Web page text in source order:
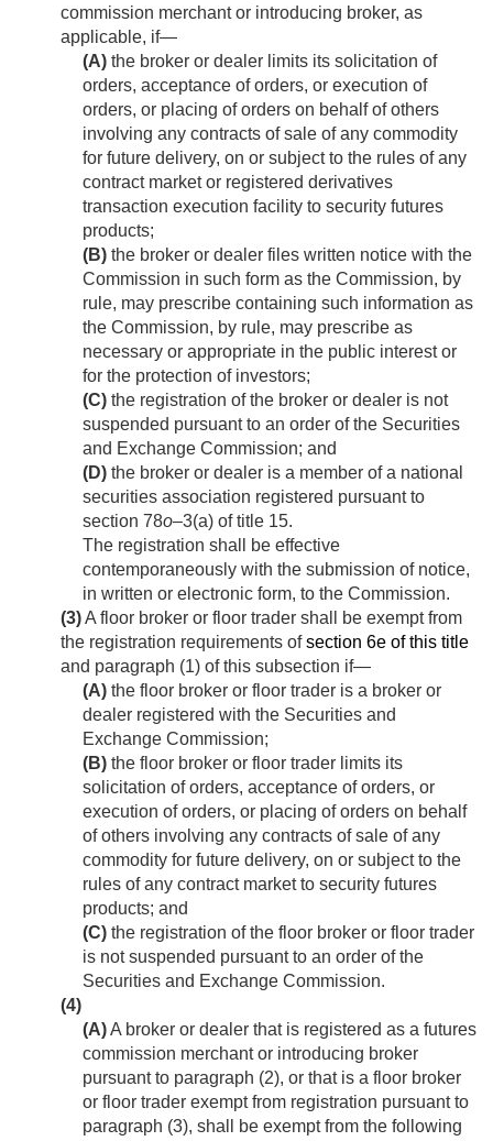
commission merchant or introducing broker, as
applicable, if—
(A) the broker or dealer limits its solicitation of
orders, acceptance of orders, or execution of
orders, or placing of orders on behalf of others
involving any contracts of sale of any commodity
for future delivery, on or subject to the rules of any
contract market or registered derivatives
transaction execution facility to security futures
products;
(B) the broker or dealer files written notice with the
Commission in such form as the Commission, by
rule, may prescribe containing such information as
the Commission, by rule, may prescribe as
necessary or appropriate in the public interest or
for the protection of investors;
(C) the registration of the broker or dealer is not
suspended pursuant to an order of the Securities
and Exchange Commission; and
(D) the broker or dealer is a member of a national
securities association registered pursuant to
section 78o–3(a) of title 15.
The registration shall be effective
contemporaneously with the submission of notice,
in written or electronic form, to the Commission.
(3)A floor broker or floor trader shall be exempt from
the registration requirements ofsection 6e of this title
and paragraph (1) of this subsection if—
(A) the floor broker or floor trader is a broker or
dealer registered with the Securities and
Exchange Commission;
(B) the floor broker or floor trader limits its
solicitation of orders, acceptance of orders, or
execution of orders, or placing of orders on behalf
of others involving any contracts of sale of any
commodity for future delivery, on or subject to the
rules of any contract market to security futures
products; and
(C) the registration of the floor broker or floor trader
is not suspended pursuant to an order of the
Securities and Exchange Commission.
(4)
(A)A broker or dealer that is registered as a futures
commission merchant or introducing broker
pursuant to paragraph (2), or that is a floor broker
or floor trader exempt from registration pursuant to
paragraph (3), shall be exempt from the following